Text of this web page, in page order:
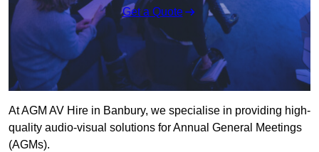
Get a Quote
At AGM AV Hire in Banbury, we specialise in providing high-
quality audio-visual solutions for Annual General Meetings
(AGMs).